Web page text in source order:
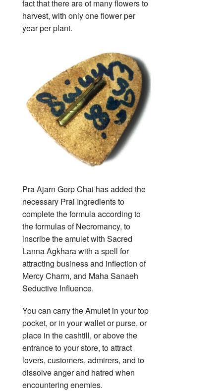
fact that there are ot many flowers to
harvest, with only one flower per
year per plant.
Pra Ajarn Gorp Chai has added the
necessary Prai Ingredients to
complete the formula according to
the formulas of Necromancy, to
inscribe the amulet with Sacred
Lanna Agkhara with a spell for
attracting business and inflection of
Mercy Charm, and Maha Sanaeh
Seductive Influence.
You can carry the Amulet in your top
pocket, or in your wallet or purse, or
place in the cashtill, or above the
entrance to your store, to attract
lovers, customers, admirers, and to
dissolve anger and hatred when
encountering enemies.